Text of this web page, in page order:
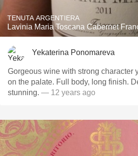
TENUTA ARGENTIERA
Lavinia Maria Toscana Cabernet
Yekaterina Ponomareva
Gorgeous wine with strong character
on the palate. Full body, long finish.
stunning. — 12 years ago